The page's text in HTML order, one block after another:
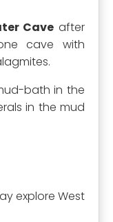
Cave after
cave with
bath in the
in the mud
explore West